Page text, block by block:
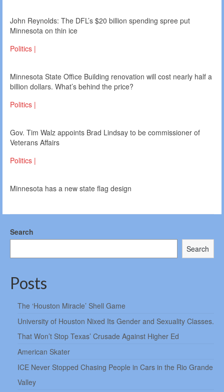
John Reynolds: The DFL’s $20 billion spending spree put
Minnesota on thin ice
Politics |
Minnesota State Office Building renovation will cost nearly half a
billion dollars. What’s behind the price?
Politics |
Gov. Tim Walz appoints Brad Lindsay to be commissioner of
Veterans Affairs
Politics |
Minnesota has a new state flag design
Search
Search
Posts
The ‘Houston Miracle’ Shell Game
University of Houston Nixed Its Gender and Sexuality Classes.
That Won’t Stop Texas’ Crusade Against Higher Ed
American Skater
ICE Never Stopped Chasing People in Cars in the Rio Grande
Valley